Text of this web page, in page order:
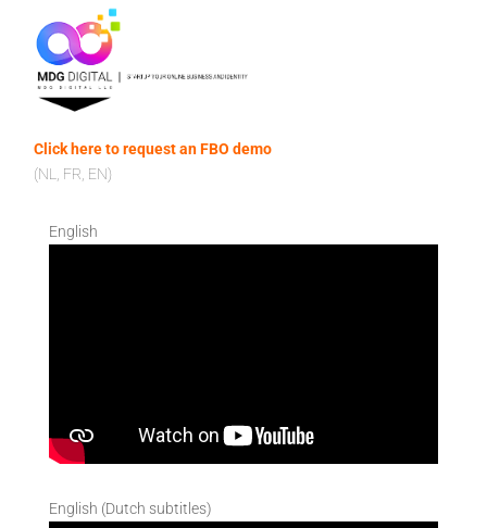
Click here to request an FBO demo
(NL, FR, EN)
English
English (Dutch subtitles)